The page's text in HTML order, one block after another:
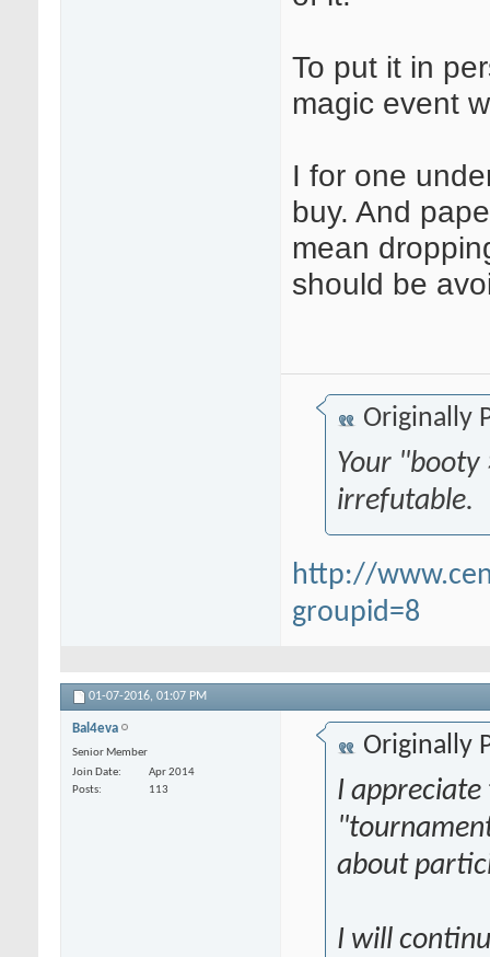
To put it in
magic event
I for one
buy. And
mean
should be
Originally
Your "booty
irrefutable.
http://
groupid=8
01-07-2016, 01:07 PM
Bal4eva
Senior Member
Join Date
Apr 2014
Posts
113
Originally
I appreciate
about
I will